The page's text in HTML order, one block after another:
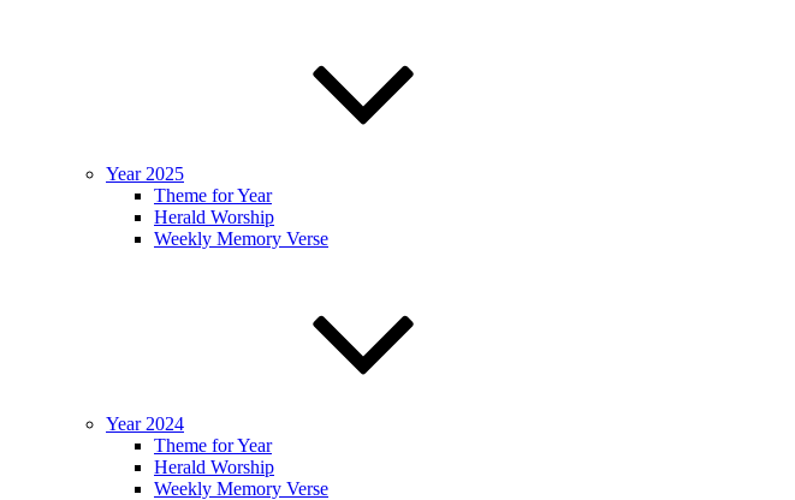
Year 2025
Theme for Year
Herald Worship
Weekly Memory Verse
Year 2024
Theme for Year
Herald Worship
Weekly Memory Verse